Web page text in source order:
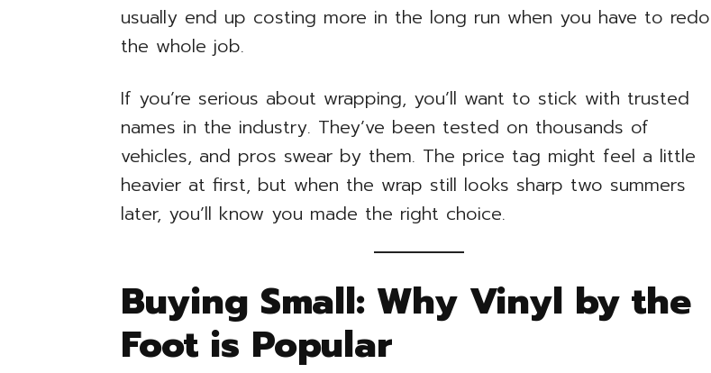
usually end up costing more in the long run when you have to redo
the whole job.
If you’re serious about wrapping, you’ll want to stick with trusted
names in the industry. They’ve been tested on thousands of
vehicles, and pros swear by them. The price tag might feel a little
heavier at first, but when the wrap still looks sharp two summers
later, you’ll know you made the right choice.
Buying Small: Why Vinyl by the
Foot is Popular